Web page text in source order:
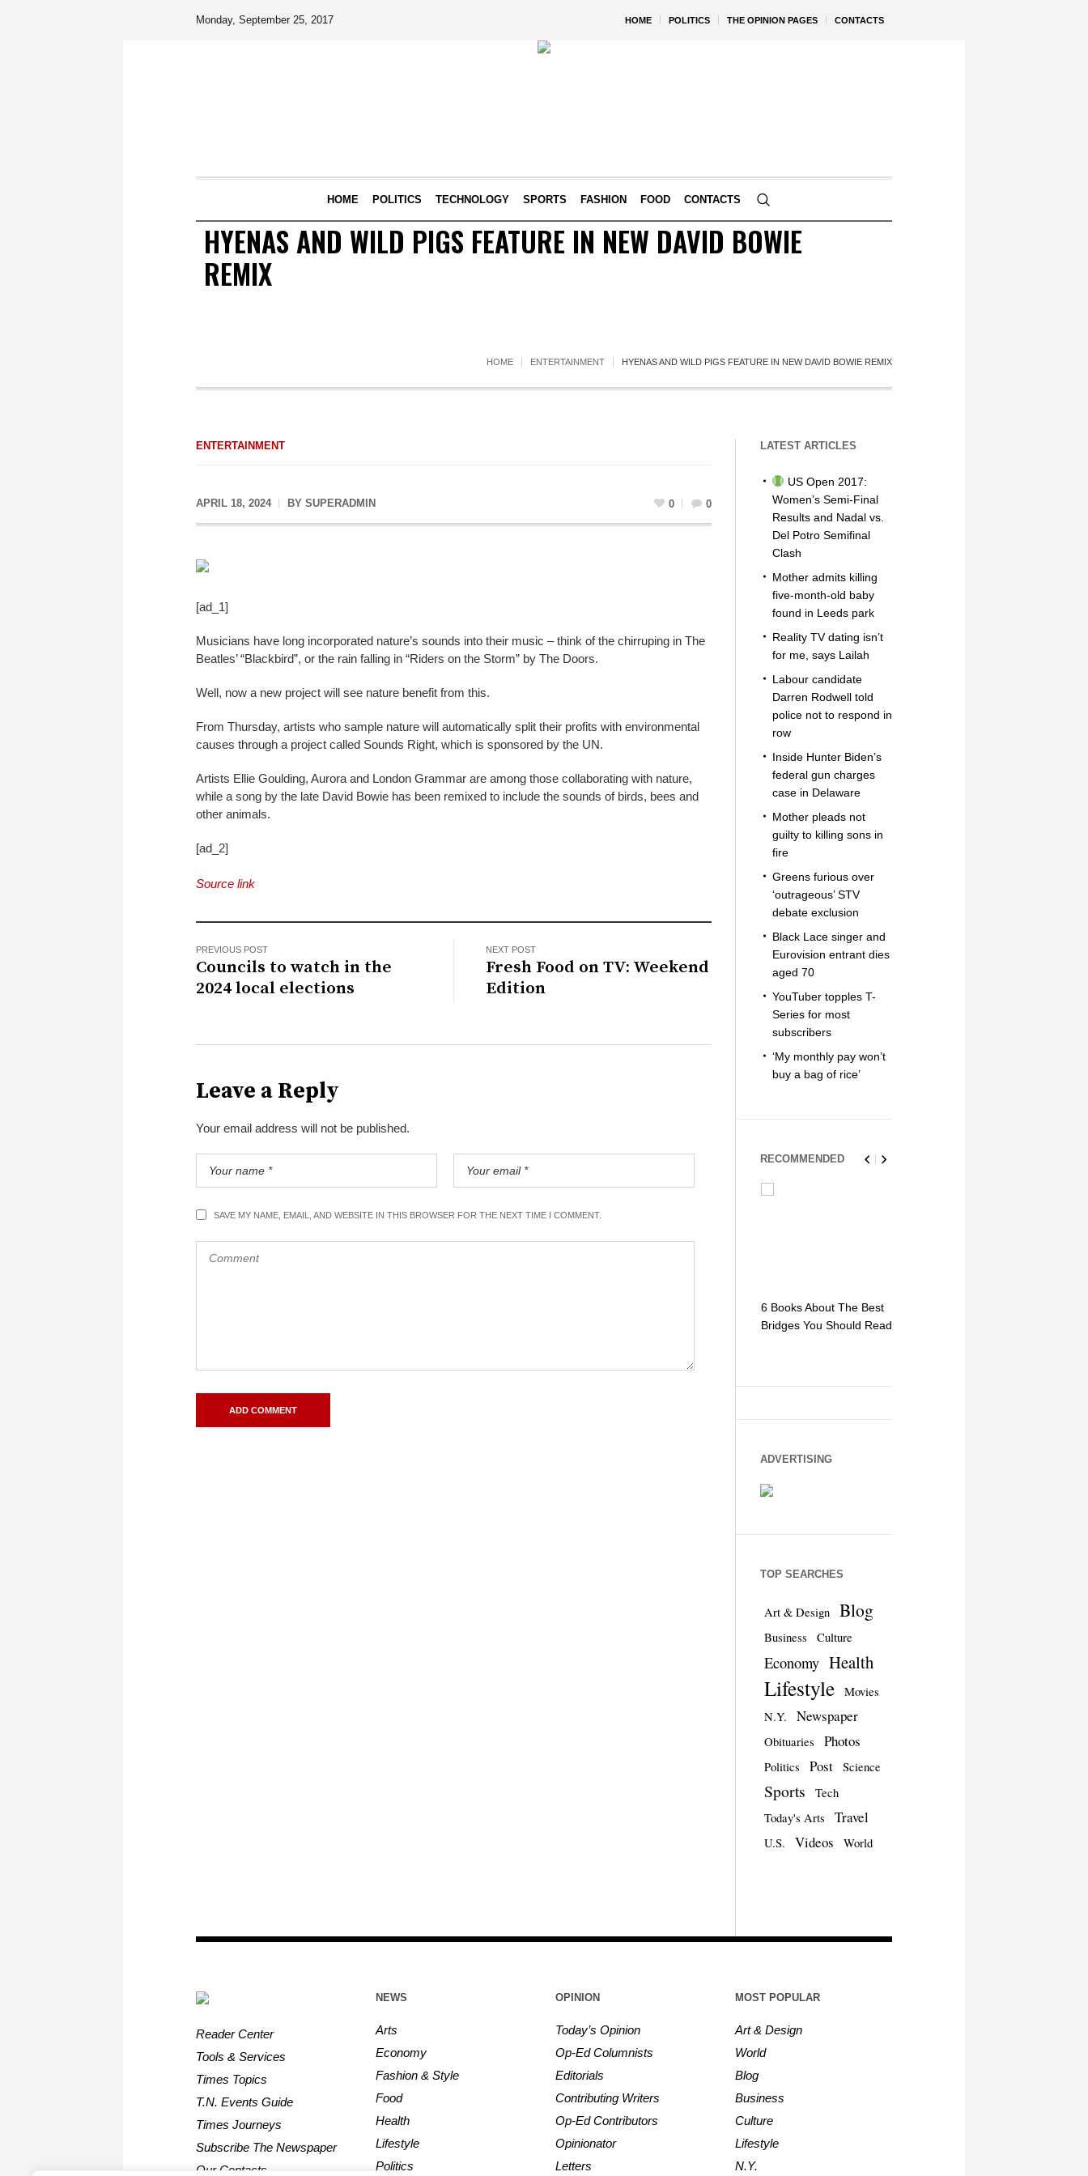
HOME POLITICS THE OPINION PAGES CONTACTS
Monday, September 25, 2017
HOME POLITICS TECHNOLOGY SPORTS FASHION FOOD CONTACTS
HYENAS AND WILD PIGS FEATURE IN NEW DAVID BOWIE
REMIX
HOME ENTERTAINMENT HYENAS AND WILD PIGS FEATURE IN NEW DAVID BOWIE REMIX
ENTERTAINMENT
APRIL 18, 2024 BY SUPERADMIN 0 0
[ad_1]
Musicians have long incorporated nature’s sounds into their music – think of the chirruping in The
Beatles’ “Blackbird”, or the rain falling in “Riders on the Storm” by The Doors.
Well, now a new project will see nature benefit from this.
From Thursday, artists who sample nature will automatically split their profits with environmental
causes through a project called Sounds Right, which is sponsored by the UN.
Artists Ellie Goulding, Aurora and London Grammar are among those collaborating with nature,
while a song by the late David Bowie has been remixed to include the sounds of birds, bees and
other animals.
[ad_2]
Source link
PREVIOUS POST
Councils to watch in the
2024 local elections
NEXT POST
Fresh Food on TV: Weekend
Edition
Leave a Reply
Your email address will not be published.
SAVE MY NAME, EMAIL, AND WEBSITE IN THIS BROWSER FOR THE NEXT TIME I COMMENT.
LATEST ARTICLES
US Open 2017:
Women’s Semi-Final
Results and Nadal vs.
Del Potro Semifinal
Clash
Mother admits killing
five-month-old baby
found in Leeds park
Reality TV dating isn’t
for me, says Lailah
Labour candidate
Darren Rodwell told
police not to respond in
row
Inside Hunter Biden’s
federal gun charges
case in Delaware
Mother pleads not
guilty to killing sons in
fire
Greens furious over
‘outrageous’ STV
debate exclusion
Black Lace singer and
Eurovision entrant dies
aged 70
YouTuber topples T-
Series for most
subscribers
‘My monthly pay won’t
buy a bag of rice’
RECOMMENDED
6 Books About The Best
Bridges You Should Read
ADVERTISING
TOP SEARCHES
Art & Design Blog
Business Culture
Economy Health
Lifestyle
Movies
N.Y.
Newspaper
Obituaries Photos
Politics Post Science
Sports
Tech
Today's Arts
Travel
U.S. Videos World
Reader Center
Tools & Services
Times Topics
T.N. Events Guide
Times Journeys
Subscribe The Newspaper
Our Contacts
NEWS
Arts
Economy
Fashion & Style
Food
Health
Lifestyle
Politics
OPINION
Today’s Opinion
Op-Ed Columnists
Editorials
Contributing Writers
Op-Ed Contributors
Opinionator
Letters
MOST POPULAR
Art & Design
World
Blog
Business
Culture
Lifestyle
N.Y.